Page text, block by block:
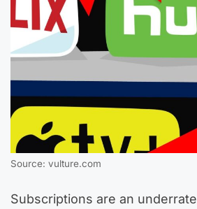
Source: vulture.com
Subscriptions are an